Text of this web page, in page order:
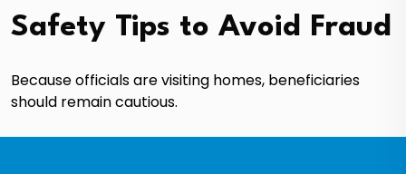
Safety Tips to Avoid Fraud
Because officials are visiting homes, beneficiaries
should remain cautious.